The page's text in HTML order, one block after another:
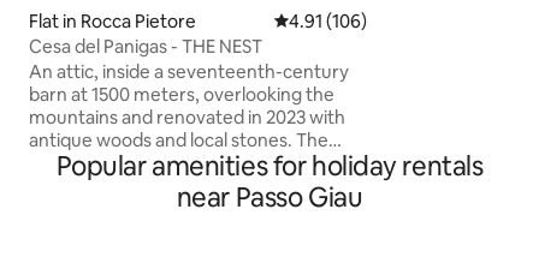
Flat in Rocca Pietore 4.91 out of 5 average rating,
4.91 (106)
Cesa del Panigas - THE NEST
An attic, inside a seventeenth-century
barn at 1500 meters, overlooking the
mountains and renovated in 2023 with
antique woods and local stones. The
apartment consists of a dining area with
an equipped kitchen, as well as a large
living room with a fireplace and a large
Popular amenities for holiday rentals
near Passo Giau